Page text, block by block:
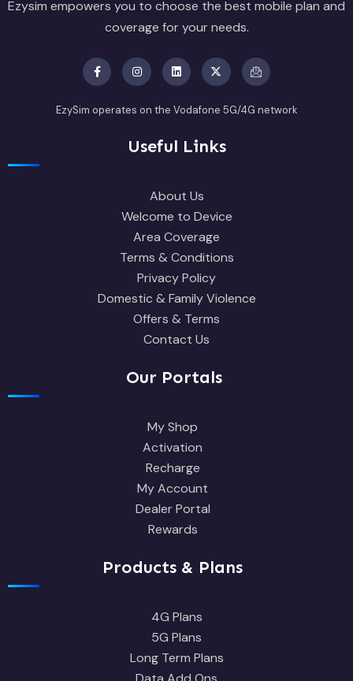
Ezysim empowers you to choose the best mobile plan and
coverage for your needs.
EzySim operates on the Vodafone 5G/4G network
Useful Links
About Us
Welcome to Device
Area Coverage
Terms & Conditions
Privacy Policy
Domestic & Family Violence
Offers & Terms
Contact Us
Our Portals
My Shop
Activation
Recharge
My Account
Dealer Portal
Rewards
Products & Plans
4G Plans
5G Plans
Long Term Plans